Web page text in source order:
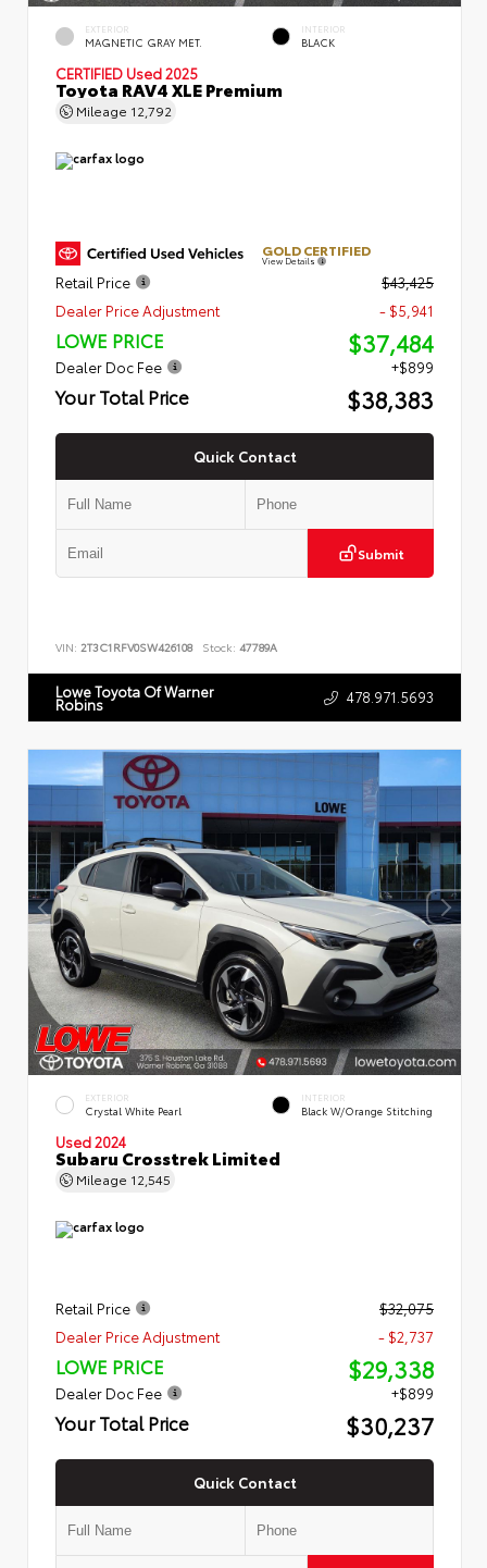
EXTERIOR
MAGNETIC GRAY MET.
INTERIOR
BLACK
CERTIFIED Used 2025
Toyota RAV4 XLE Premium
Mileage 12,792
GOLD CERTIFIED
View Details
Retail Price
$43,425
Dealer Price Adjustment
- $5,941
LOWE PRICE $37,484
Dealer Doc Fee +$899
Your Total Price $38,383
Quick Contact
Submit
VIN: 2T3C1RFV0SW426108 Stock: 47789A
Lowe Toyota Of Warner
Robins 478.971.5693
EXTERIOR
Crystal White Pearl
INTERIOR
Black W/Orange Stitching
Used 2024
Subaru Crosstrek Limited
Mileage 12,545
Retail Price
$32,075
Dealer Price Adjustment
- $2,737
LOWE PRICE $29,338
Dealer Doc Fee +$899
Your Total Price $30,237
Quick Contact